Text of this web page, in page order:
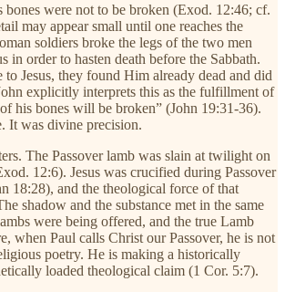
bones were not to be broken (Exod. 12:46; cf.
may appear small until one reaches the
soldiers broke the legs of the two men
in order to hasten death before the Sabbath.
Jesus, they found Him already dead and did
explicitly interprets this as the fulfillment of
his bones will be broken” (John 19:31-36).
It was divine precision.
The Passover lamb was slain at twilight on
12:6). Jesus was crucified during Passover
18:28), and the theological force of that
shadow and the substance met in the same
were being offered, and the true Lamb
when Paul calls Christ our Passover, he is not
poetry. He is making a historically
loaded theological claim (1 Cor. 5:7).